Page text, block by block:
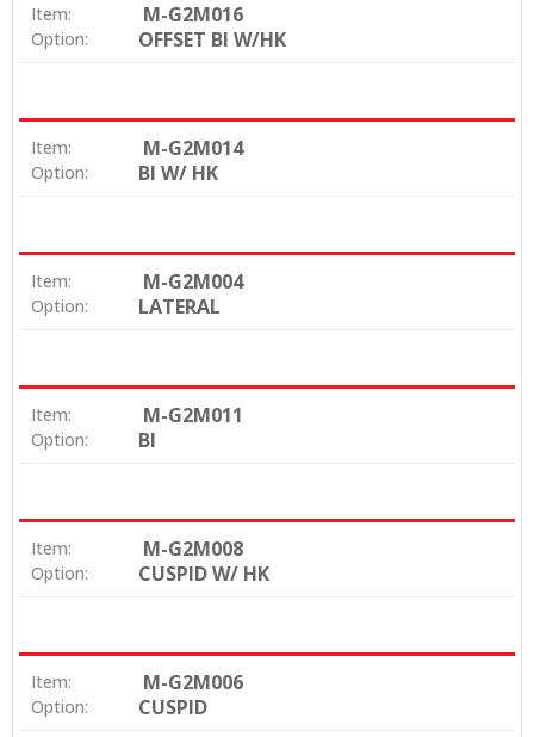
Item: M-G2M016
Option: OFFSET BI W/HK
Item: M-G2M014
Option: BI W/ HK
Item: M-G2M004
Option: LATERAL
Item: M-G2M011
Option: BI
Item: M-G2M008
Option: CUSPID W/ HK
Item: M-G2M006
Option: CUSPID